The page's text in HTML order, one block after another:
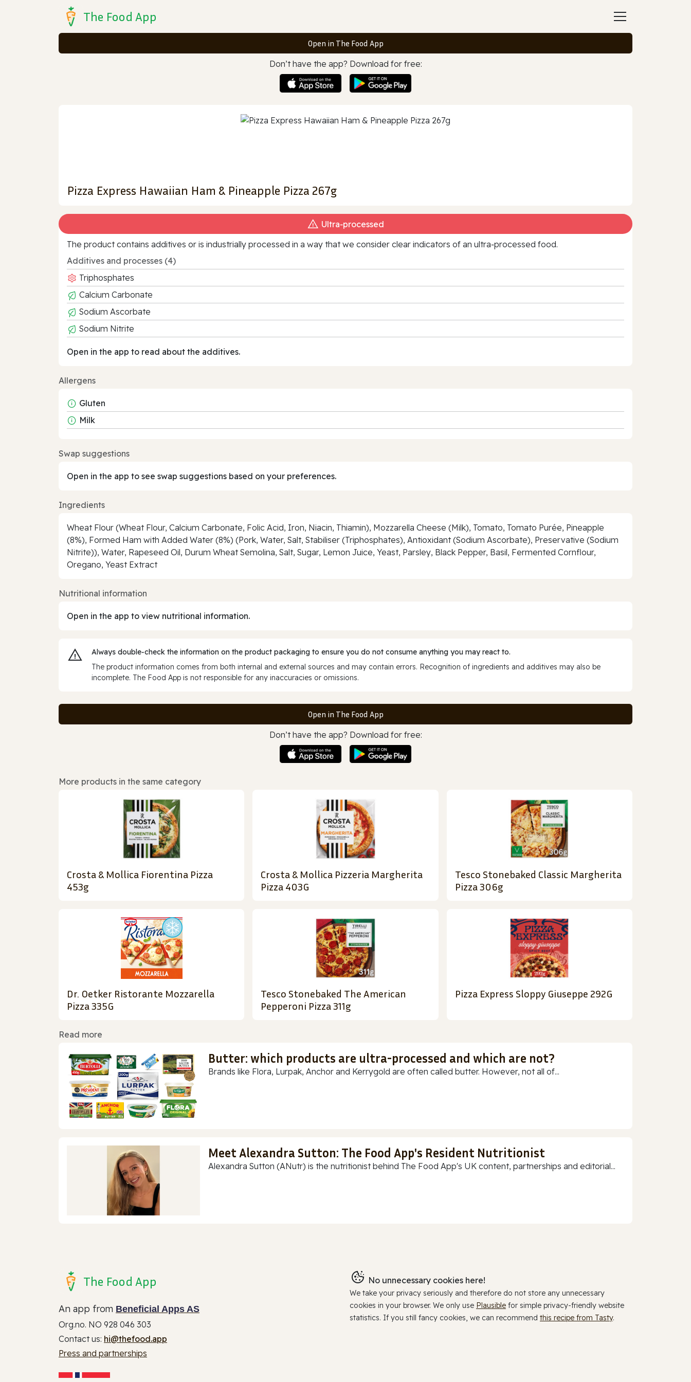
The Food App
Open in The Food App
Don’t have the app? Download for free:
Pizza Express Hawaiian Ham & Pineapple Pizza 267g
Ultra‑processed
The product contains additives or is industrially processed in a way that we consider clear indicators of an ultra‑processed food.
Additives and processes (4)
Triphosphates
Calcium Carbonate
Sodium Ascorbate
Sodium Nitrite
Open in the app to read about the additives.
Allergens
Gluten
Milk
Swap suggestions
Open in the app to see swap suggestions based on your preferences.
Ingredients
Wheat Flour (Wheat Flour, Calcium Carbonate, Folic Acid, Iron, Niacin, Thiamin), Mozzarella Cheese (Milk), Tomato, Tomato Purée, Pineapple
(8%), Formed Ham with Added Water (8%) (Pork, Water, Salt, Stabiliser (Triphosphates), Antioxidant (Sodium Ascorbate), Preservative (Sodium
Nitrite)), Water, Rapeseed Oil, Durum Wheat Semolina, Salt, Sugar, Lemon Juice, Yeast, Parsley, Black Pepper, Basil, Fermented Cornflour,
Oregano, Yeast Extract
Nutritional information
Open in the app to view nutritional information.
Always double‑check the information on the product packaging to ensure you do not consume anything you may react to.
The product information comes from both internal and external sources and may contain errors. Recognition of ingredients and additives may also be
incomplete. The Food App is not responsible for any inaccuracies or omissions.
Open in The Food App
Don’t have the app? Download for free:
More products in the same category
Crosta & Mollica Fiorentina Pizza
453g
Crosta & Mollica Pizzeria Margherita
Pizza 403G
Tesco Stonebaked Classic Margherita
Pizza 306g
Dr. Oetker Ristorante Mozzarella
Pizza 335G
Tesco Stonebaked The American
Pepperoni Pizza 311g
Pizza Express Sloppy Giuseppe 292G
Read more
Butter: which products are ultra-processed and which are not?
Brands like Flora, Lurpak, Anchor and Kerrygold are often called butter. However, not all of...
Meet Alexandra Sutton: The Food App's Resident Nutritionist
Alexandra Sutton (ANutr) is the nutritionist behind The Food App's UK content, partnerships and editorial...
The Food App
An app from Beneficial Apps AS
Org.no. NO 928 046 303
Contact us: hi@thefood.app
Press and partnerships
No unnecessary cookies here!
We take your privacy seriously and therefore do not store any unnecessary
cookies in your browser. We only use Plausible for simple privacy-friendly website
statistics. If you still fancy cookies, we can recommend this recipe from Tasty.